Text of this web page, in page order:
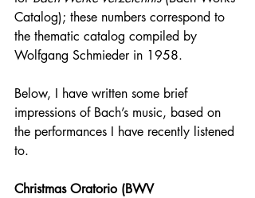
Catalog); these numbers correspond to
the thematic catalog compiled by
Wolfgang Schmieder in 1958.
Below, I have written some brief
impressions of Bach’s music, based on
the performances I have recently listened
to.
Christmas Oratorio (BWV